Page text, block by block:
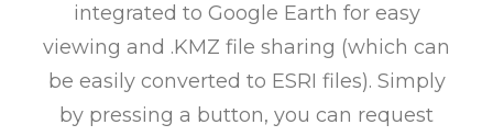
integrated to Google Earth for easy
viewing and .KMZ file sharing (which can
be easily converted to ESRI files). Simply
by pressing a button, you can request